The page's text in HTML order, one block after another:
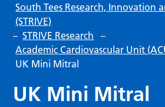
South Tees Research, Innovation
(STRIVE)
– STRIVE Research
–
Academic Cardiovascular Unit
UK Mini Mitral
UK Mini Mitral